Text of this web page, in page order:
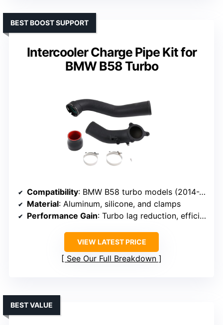
Intercooler Charge Pipe Kit for
BMW B58 Turbo
BEST BOOST SUPPORT
Compatibility: BMW B58 turbo models (2014-2018, various)
Material: Aluminum, silicone, and clamps
Performance Gain: Turbo lag reduction, efficiency
VIEW LATEST PRICE
See Our Full Breakdown
BEST VALUE